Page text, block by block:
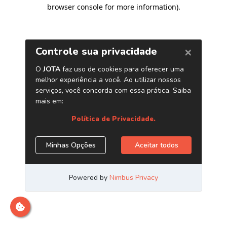
browser console for more information).